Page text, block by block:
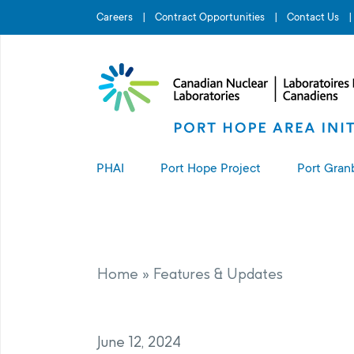
Careers Contract Opportunities Contact Us
PHAI
Access to Information
PHAI Property Value Protection
Port Hope Project
Living in Port Hope
Port Hope Long-Term Waste
Port
Port
Home » Features & Updates
June 12, 2024